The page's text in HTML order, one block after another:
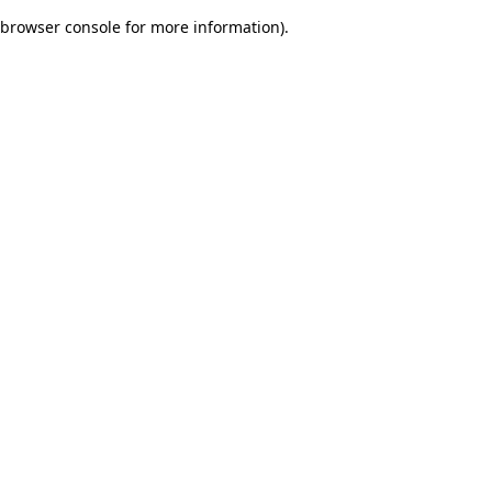
browser console for more information).